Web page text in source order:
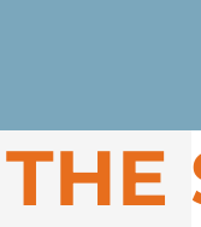
and
visit sites like
for
THE